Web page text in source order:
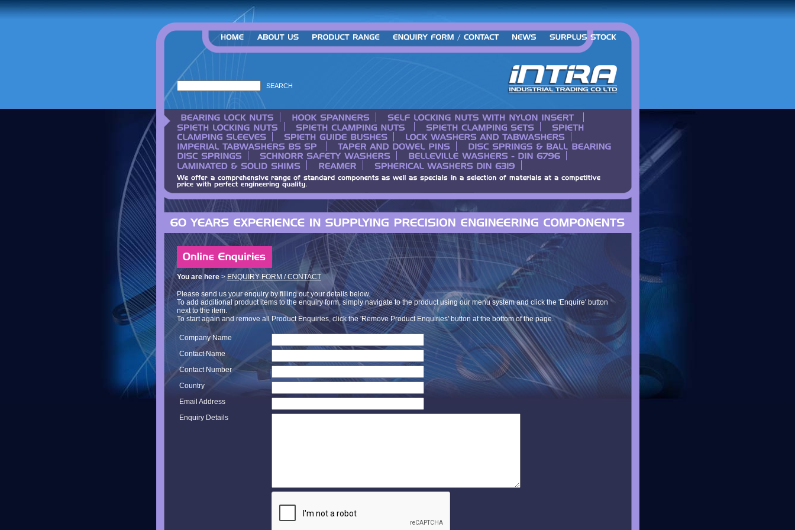
You are here > ENQUIRY FORM / CONTACT
Please send us your enquiry by filling out your details below.
To add additional product items to the enquiry form, simply navigate to the product using our menu system and click the 'Enquire' button
next to the item.
To start again and remove all Product Enquiries, click the 'Remove Product Enquiries' button at the bottom of the page.
Company Name
Contact Name
Contact Number
Country
Email Address
Enquiry Details